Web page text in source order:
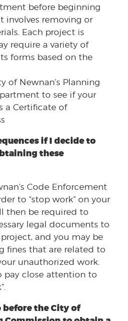
before beginning
involves removing or
Each project is
require a variety of
forms based on the
of Newnan’s Planning
to see if your
a Certificate of
if I decide to
these
Code Enforcement
to “stop work” on your
then be required to
legal documents to
and you may be
fines that are related to
unauthorized work.
pay close attention to
before the City of